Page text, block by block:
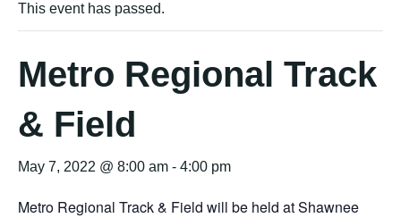
This event has passed.
Metro Regional Track
& Field
May 7, 2022 @ 8:00 am - 4:00 pm
Metro Regional Track & Field will be held at Shawnee